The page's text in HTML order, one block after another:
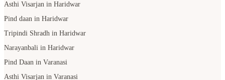
Asthi Visarjan in Haridwar
Pind daan in Haridwar
Tripindi Shradh in Haridwar
Narayanbali in Haridwar
Pind Daan in Varanasi
Asthi Visarjan in Varanasi